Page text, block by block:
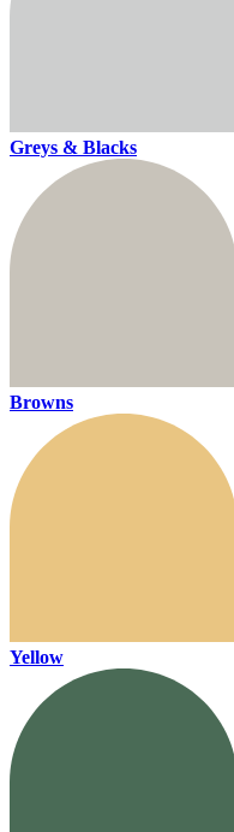
Greys & Blacks
Browns
Yellow